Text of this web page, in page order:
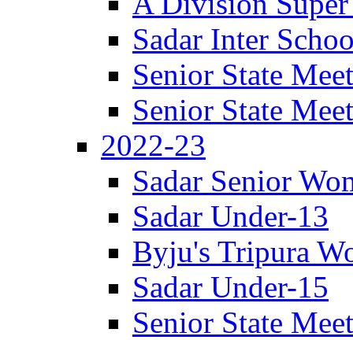
Sadar Inter
Senior State
Senior State
2022-23
Sadar Senior
Sadar Under-13
Byju's Tripura
Sadar Under-15
Senior State